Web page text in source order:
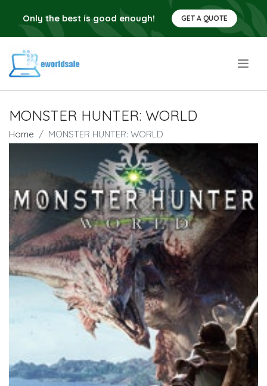
Only the best is good enough! GET A QUOTE
MONSTER HUNTER: WORLD
Home MONSTER HUNTER: WORLD